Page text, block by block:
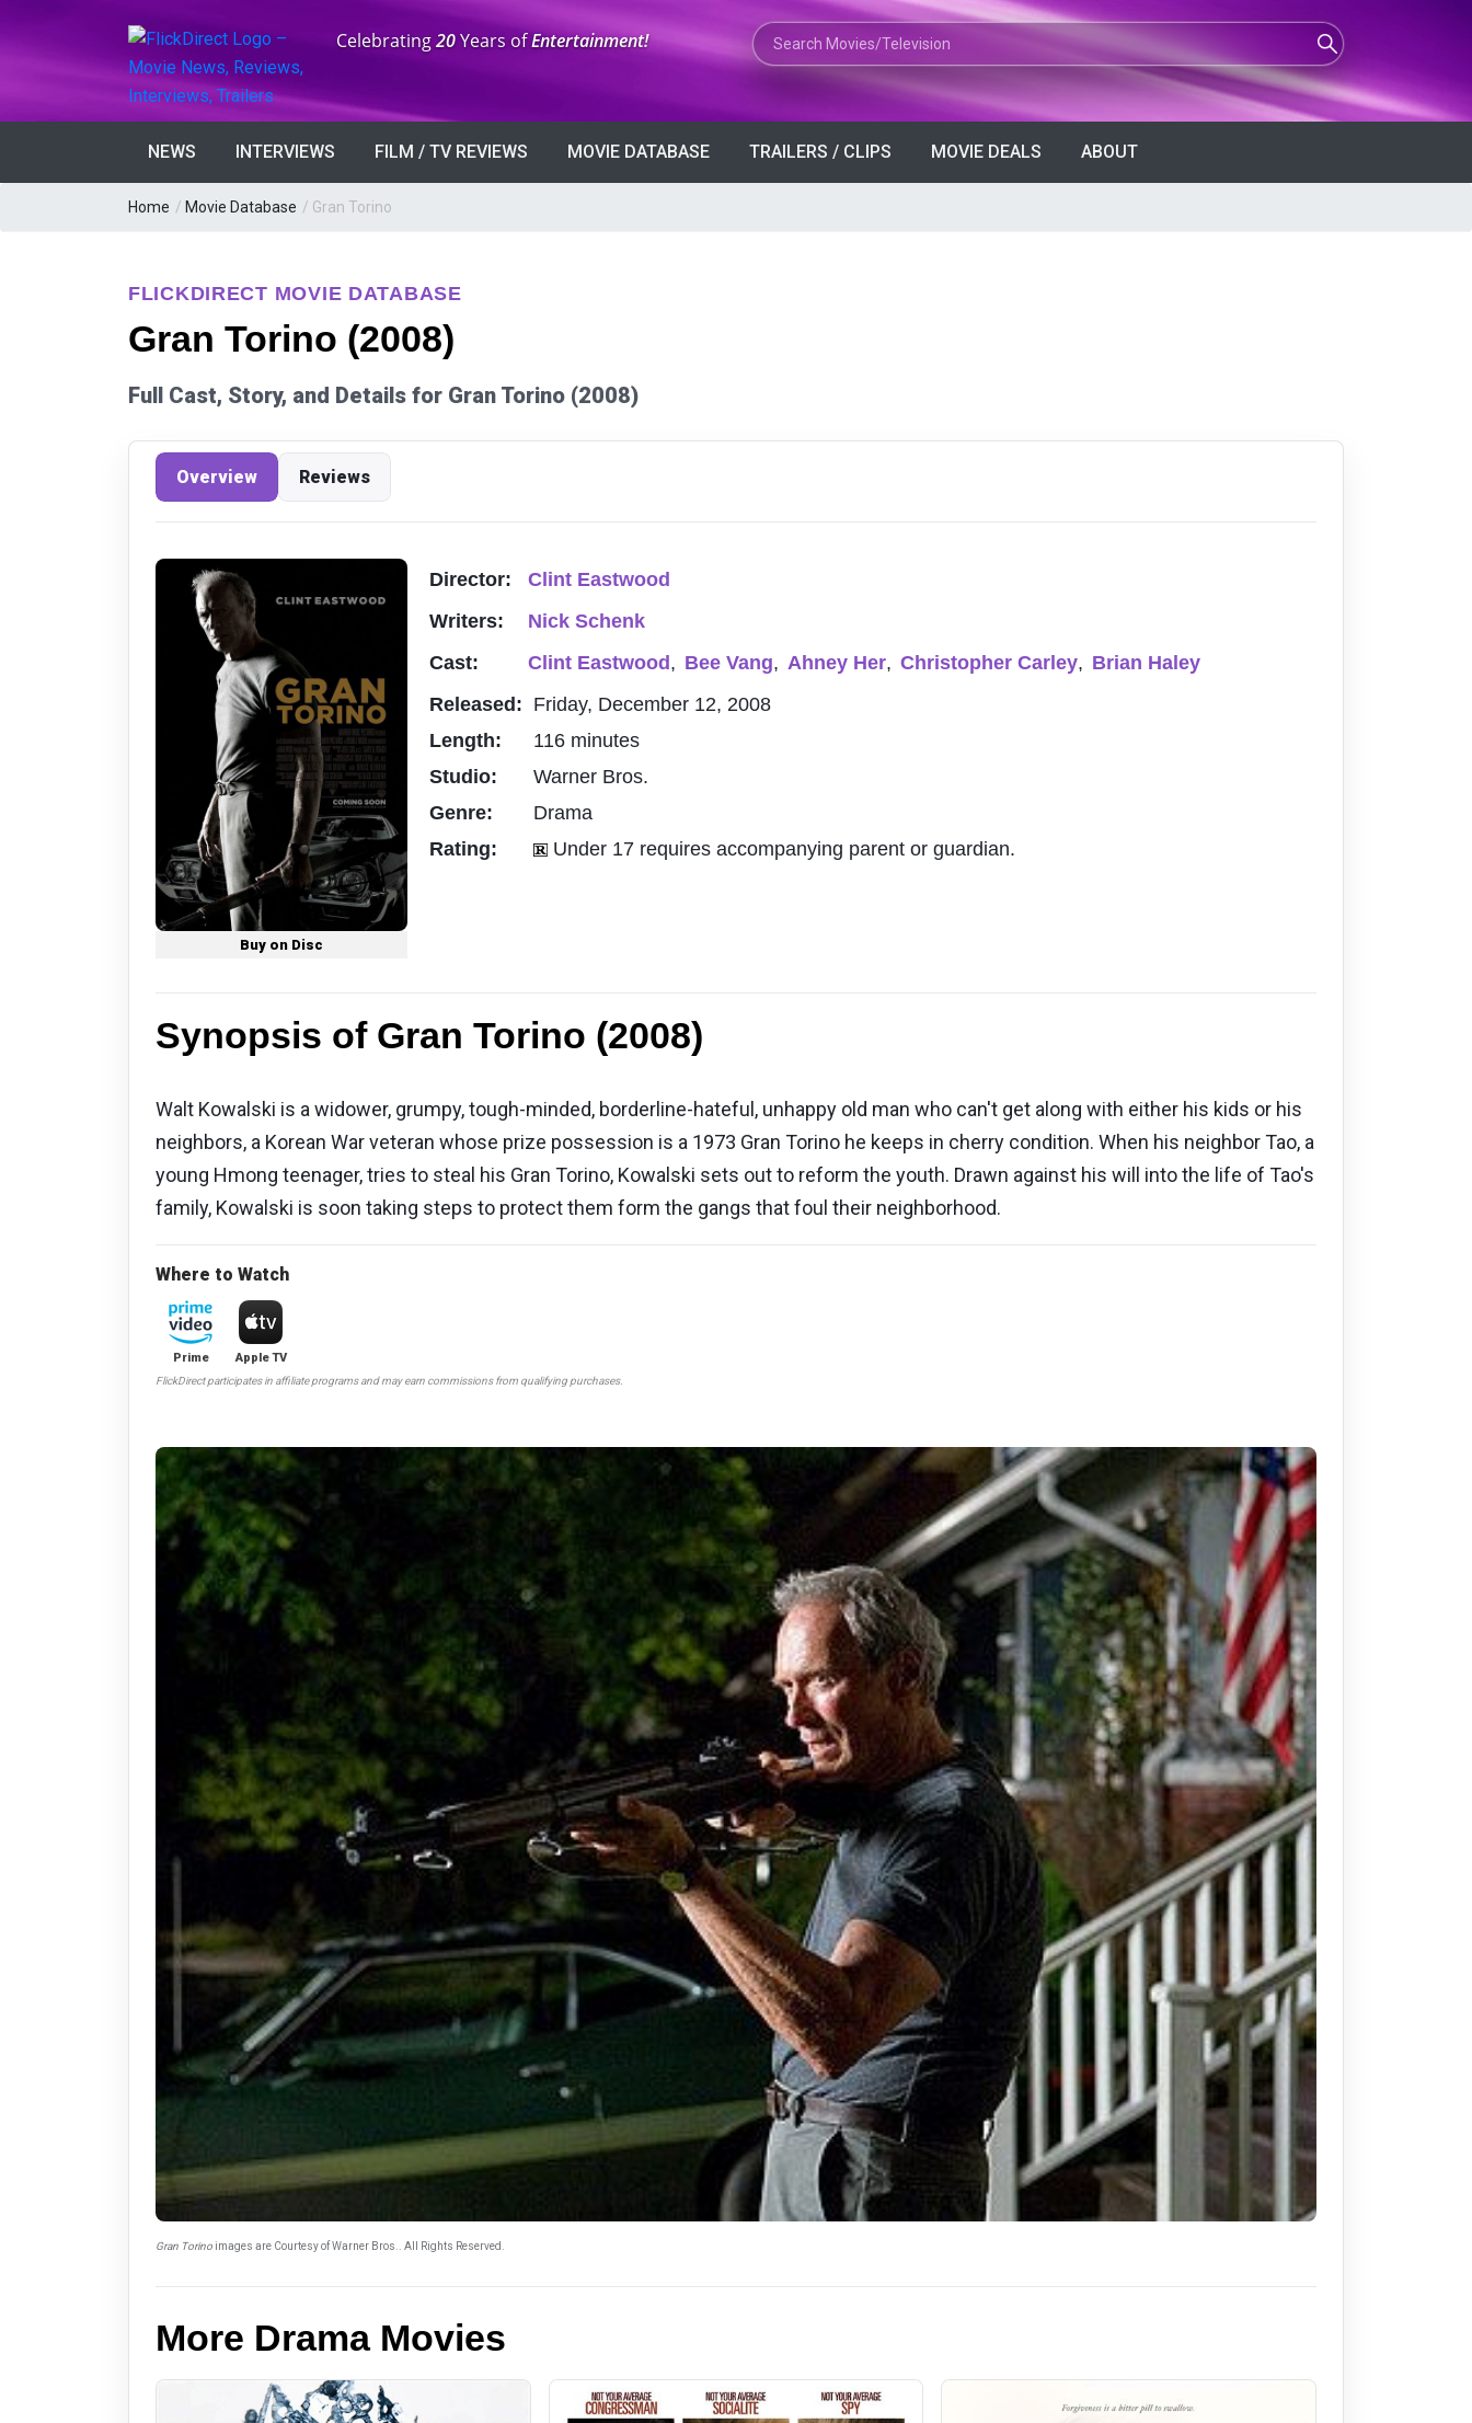
Anniversary:
Celebrating20Years ofEntertainment! Search Movies or TV Shows
NEWS INTERVIEWS FILM / TV REVIEWS MOVIE DATABASE TRAILERS / CLIPS MOVIE DEALS ABOUT
Home / Movie Database / Gran Torino
FLICKDIRECT MOVIE DATABASE
Gran Torino (2008)
Full Cast, Story, and Details for Gran Torino (2008)
Overview Reviews
Buy on Disc
Director:
Clint Eastwood
Writers:
Nick Schenk
Cast:
Clint Eastwood , Bee Vang, Ahney Her, Christopher Carley, Brian Haley
Released: Friday, December 12, 2008
Length:
116 minutes
Studio:
Warner Bros.
Genre:
Drama
Rating:
Under 17 requires accompanying parent or guardian.
Synopsis of Gran Torino (2008)
Walt Kowalski is a widower, grumpy, tough-minded, borderline-hateful, unhappy old man who can't get along with either his kids or his
neighbors, a Korean War veteran whose prize possession is a 1973 Gran Torino he keeps in cherry condition. When his neighbor Tao, a
young Hmong teenager, tries to steal his Gran Torino, Kowalski sets out to reform the youth. Drawn against his will into the life of Tao's
family, Kowalski is soon taking steps to protect them form the gangs that foul their neighborhood.
Where to Watch
Prime Apple TV
FlickDirect participates in affiliate programs and may earn commissions from qualifying purchases.
Gran Torino images are Courtesy of Warner Bros.. All Rights Reserved.
More Drama Movies